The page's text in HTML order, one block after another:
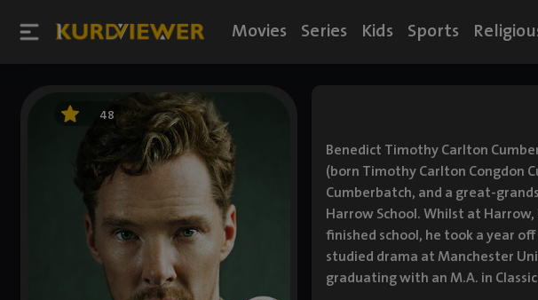
Movies Series Kids Sports
48
Benedict Timothy Carlton
(born Timothy Carlton Congdon
Cumberbatch, and a great-
Harrow School. Whilst at
finished school, he took a year
studied drama at Manchester
graduating with an M.A. in